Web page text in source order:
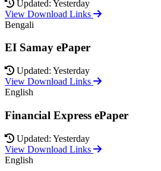
Updated: Yesterday
View Download Links
Bengali
EI Samay ePaper
Updated: Yesterday
View Download Links
English
Financial Express ePaper
Updated: Yesterday
View Download Links
English